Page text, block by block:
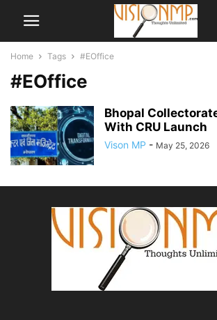
Home Tags #EOffice
#EOffice
Bhopal
With CRU Launch
Vison MP - May 25, 2026